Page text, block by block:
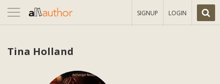
Toggle
navigation
SIGNUP LOGIN
Tina Holland